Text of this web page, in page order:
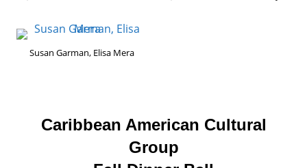
Susan Garman, Elisa Mera
Caribbean American Cultural
Group